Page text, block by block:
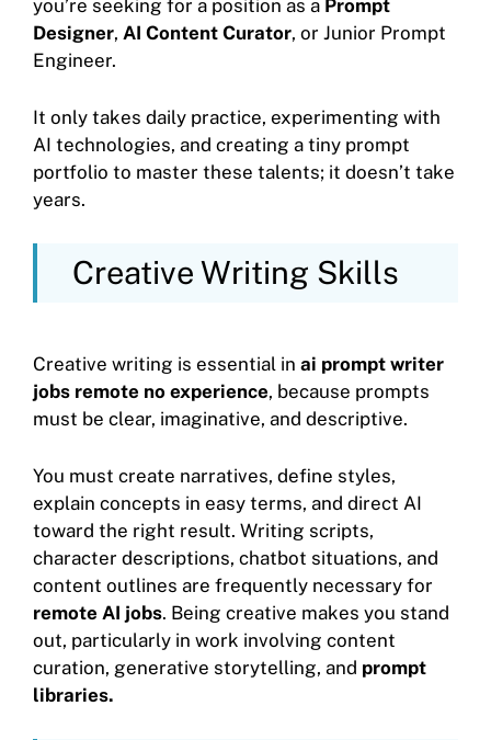
you’re seeking for a position as a Prompt
Designer, AI Content Curator, or Junior Prompt
Engineer.
It only takes daily practice, experimenting with
AI technologies, and creating a tiny prompt
portfolio to master these talents; it doesn’t take
years.
Creative Writing Skills
Creative writing is essential in ai prompt writer
jobs remote no experience, because prompts
must be clear, imaginative, and descriptive.
You must create narratives, define styles,
explain concepts in easy terms, and direct AI
toward the right result. Writing scripts,
character descriptions, chatbot situations, and
content outlines are frequently necessary for
remote AI jobs. Being creative makes you stand
out, particularly in work involving content
curation, generative storytelling, and prompt
libraries.